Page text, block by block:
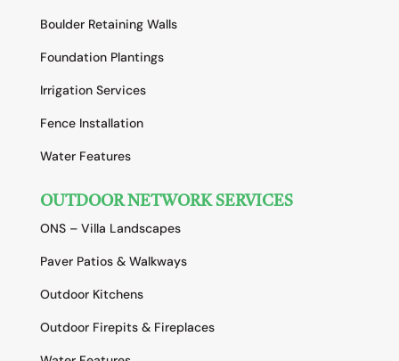
Boulder Retaining Walls
Foundation Plantings
Irrigation Services
Fence Installation
Water Features
OUTDOOR NETWORK SERVICES
ONS – Villa Landscapes
Paver Patios & Walkways
Outdoor Kitchens
Outdoor Firepits & Fireplaces